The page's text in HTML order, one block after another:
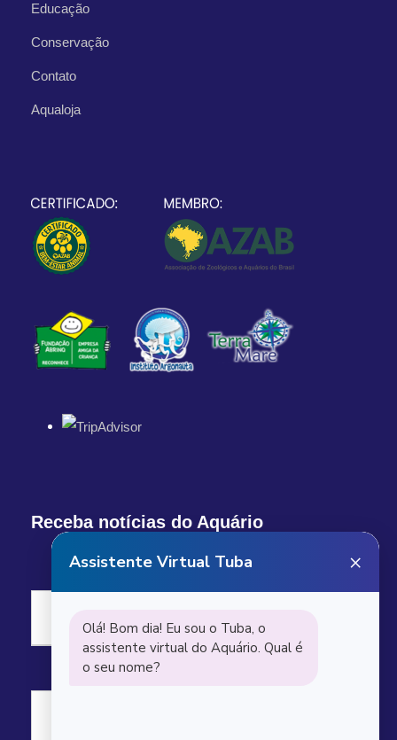
Educação
Conservação
Contato
Aqualoja
Receba notícias do Aquário